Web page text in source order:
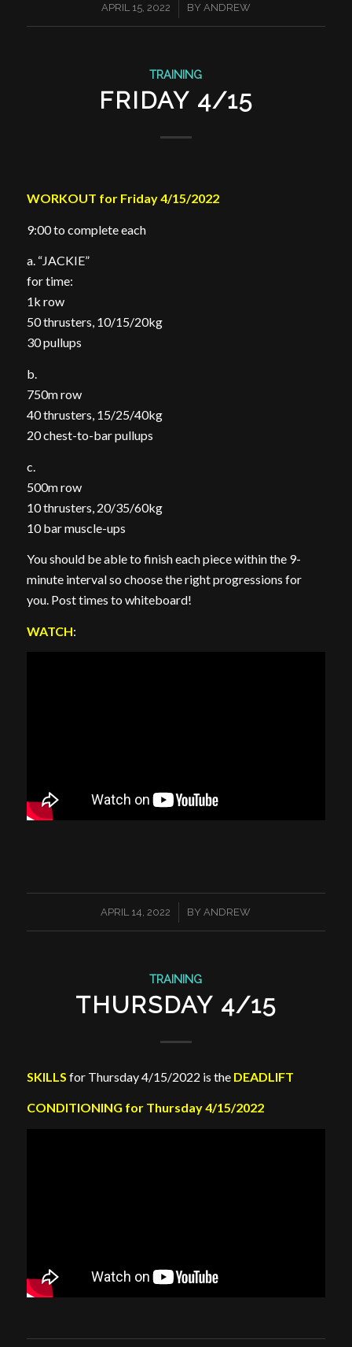
APRIL 15, 2022
/ BY ANDREW
TRAINING
FRIDAY 4/15
WORKOUT for Friday 4/15/2022
9:00 to complete each
a. “JACKIE”
for time:
1k row
50 thrusters, 10/15/20kg
30 pullups
b.
750m row
40 thrusters, 15/25/40kg
20 chest-to-bar pullups
c.
500m row
10 thrusters, 20/35/60kg
10 bar muscle-ups
You should be able to finish each piece within the 9-
minute interval so choose the right progressions for
you. Post times to whiteboard!
WATCH:
APRIL 14, 2022
/ BYANDREW
TRAINING
THURSDAY 4/15
SKILLS for Thursday 4/15/2022 is the DEADLIFT
CONDITIONING for Thursday 4/15/2022